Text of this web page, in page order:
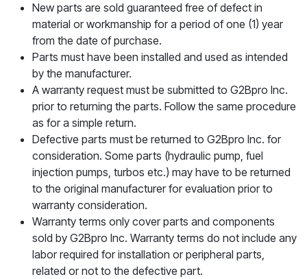
New parts are sold guaranteed free of defect in
material or workmanship for a period of one (1) year
from the date of purchase.
Parts must have been installed and used as intended
by the manufacturer.
A warranty request must be submitted to G2Bpro Inc.
prior to returning the parts. Follow the same procedure
as for a simple return.
Defective parts must be returned to G2Bpro Inc. for
consideration. Some parts (hydraulic pump, fuel
injection pumps, turbos etc.) may have to be returned
to the original manufacturer for evaluation prior to
warranty consideration.
Warranty terms only cover parts and components
sold by G2Bpro Inc. Warranty terms do not include any
labor required for installation or peripheral parts,
related or not to the defective part.